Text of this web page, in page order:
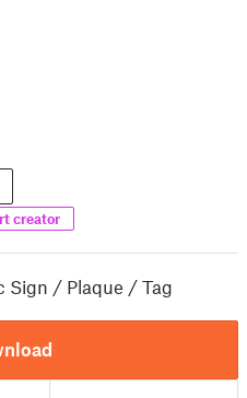
creator
Sign / Plaque / Tag